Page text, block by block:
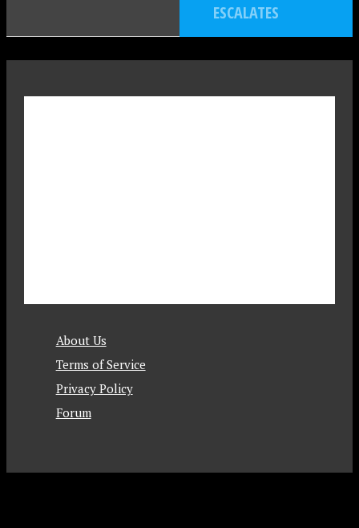
ESCALATES
About Us
Terms of Service
Privacy Policy
Forum